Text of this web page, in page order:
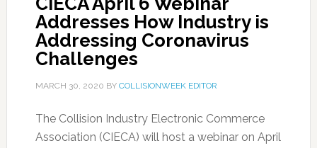
Addresses How Industry is
Addressing Coronavirus
Challenges
MARCH 30, 2020 BY COLLISIONWEEK EDITOR
The Collision Industry Electronic Commerce
Association (CIECA) will host a webinar on April